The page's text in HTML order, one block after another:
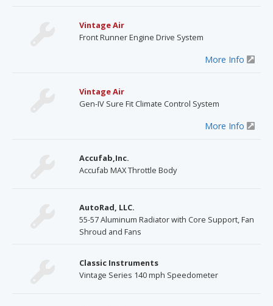
Vintage Air
Front Runner Engine Drive System
More Info
Vintage Air
Gen-IV Sure Fit Climate Control System
More Info
Accufab,Inc.
Accufab MAX Throttle Body
AutoRad, LLC.
55-57 Aluminum Radiator with Core Support, Fan
Shroud and Fans
Classic Instruments
Vintage Series 140 mph Speedometer